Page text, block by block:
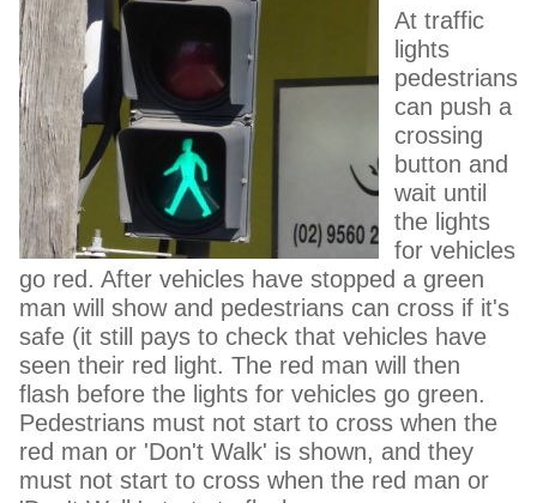
At traffic
lights
pedestrians
can push a
crossing
button and
wait until
the lights
for vehicles
go red. After vehicles have stopped a green
man will show and pedestrians can cross if it's
safe (it still pays to check that vehicles have
seen their red light. The red man will then
flash before the lights for vehicles go green.
Pedestrians must not start to cross when the
red man or 'Don't Walk' is shown, and they
must not start to cross when the red man or